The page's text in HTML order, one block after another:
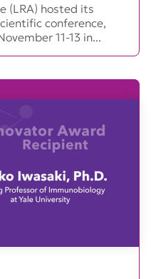
(LRA) hosted its
conference,
11-13 in...